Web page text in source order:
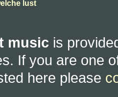
lust
music is
If you are one
here please